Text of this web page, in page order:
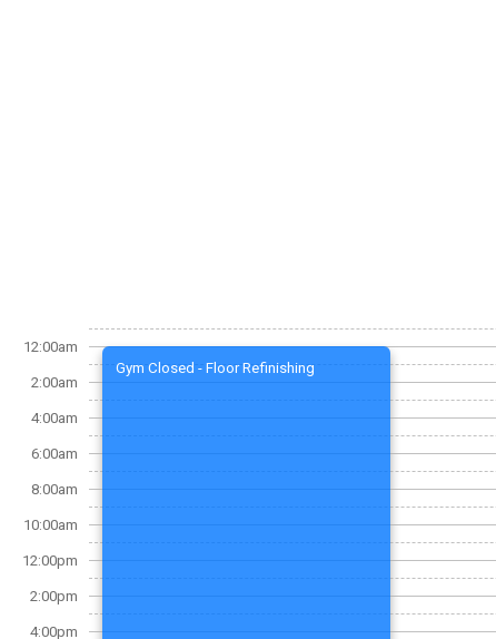
12:00am
2:00am
4:00am
6:00am
8:00am
10:00am
12:00pm
2:00pm
4:00pm
Gym Closed - Floor Refinishing